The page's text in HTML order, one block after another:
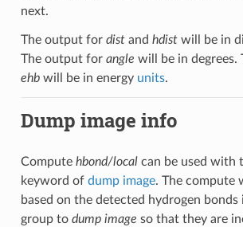
next.
The output for distand hdistwill be in
The output for angle will be in
ehbwill be in energy units.
Dump image info
Compute hbond/localcan be used with
keyword of dump image. The compute
based on the detected hydrogen
group to dump image so that they are